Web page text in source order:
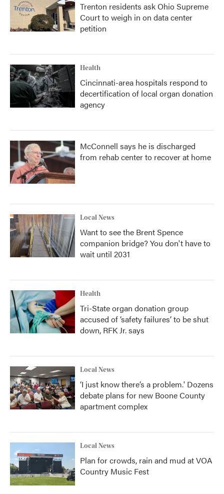
Trenton residents ask Ohio Supreme
Court to weigh in on data center
petition
Health
Cincinnati-area hospitals respond to
decertification of local organ donation
agency
McConnell says he is discharged
from rehab center to recover at home
Local News
Want to see the Brent Spence
companion bridge? You don't have to
wait until 2031
Health
Tri-State organ donation group
accused of ‘safety failures’ to be shut
down, RFK Jr. says
Local News
‘I just know there’s a problem.' Dozens
debate plans for new Boone County
apartment complex
Local News
Plan for crowds, rain and mud at VOA
Country Music Fest